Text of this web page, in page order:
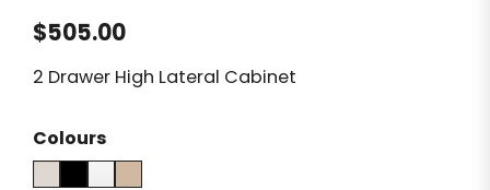
$505.00
2 Drawer High Lateral Cabinet
Colours